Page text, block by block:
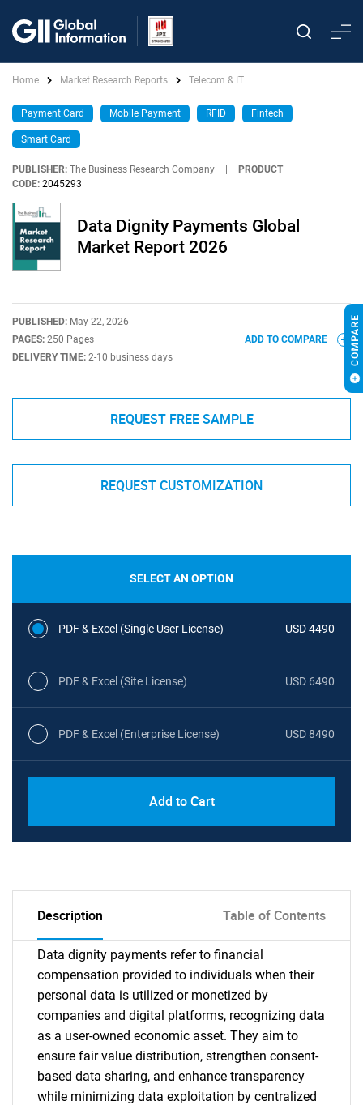
Home Market Research Reports Telecom & IT
Payment Card Mobile Payment RFID Fintech
Smart Card
PUBLISHER: The Business Research Company
PRODUCT
CODE: 2045293
Data Dignity Payments Global
Market Report 2026
PUBLISHED: May 22, 2026
PAGES: 250 Pages
DELIVERY TIME: 2-10 business days
ADD TO COMPARE
REQUEST FREE SAMPLE
REQUEST CUSTOMIZATION
SELECT AN OPTION
PDF & Excel (Single User License) USD 4490
PDF & Excel (Site License) USD 6490
PDF & Excel (Enterprise License) USD 8490
Add to Cart
Description Table of Contents
Data dignity payments refer to financial
compensation provided to individuals when their
personal data is utilized or monetized by
companies and digital platforms, recognizing data
as a user-owned economic asset. They aim to
ensure fair value distribution, strengthen consent-
based data sharing, and enhance transparency
while minimizing data exploitation by centralized